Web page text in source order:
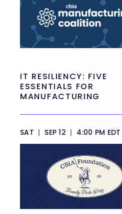
IT RESILIENCY: FIVE
ESSENTIALS FOR
MANUFACTURING
SAT | SEP 12 | 4:00 PM EDT